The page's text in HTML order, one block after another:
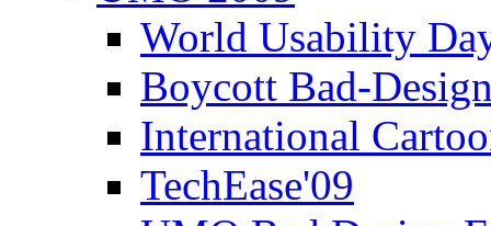
World Usability
Boycott Bad-
International
TechEase'09